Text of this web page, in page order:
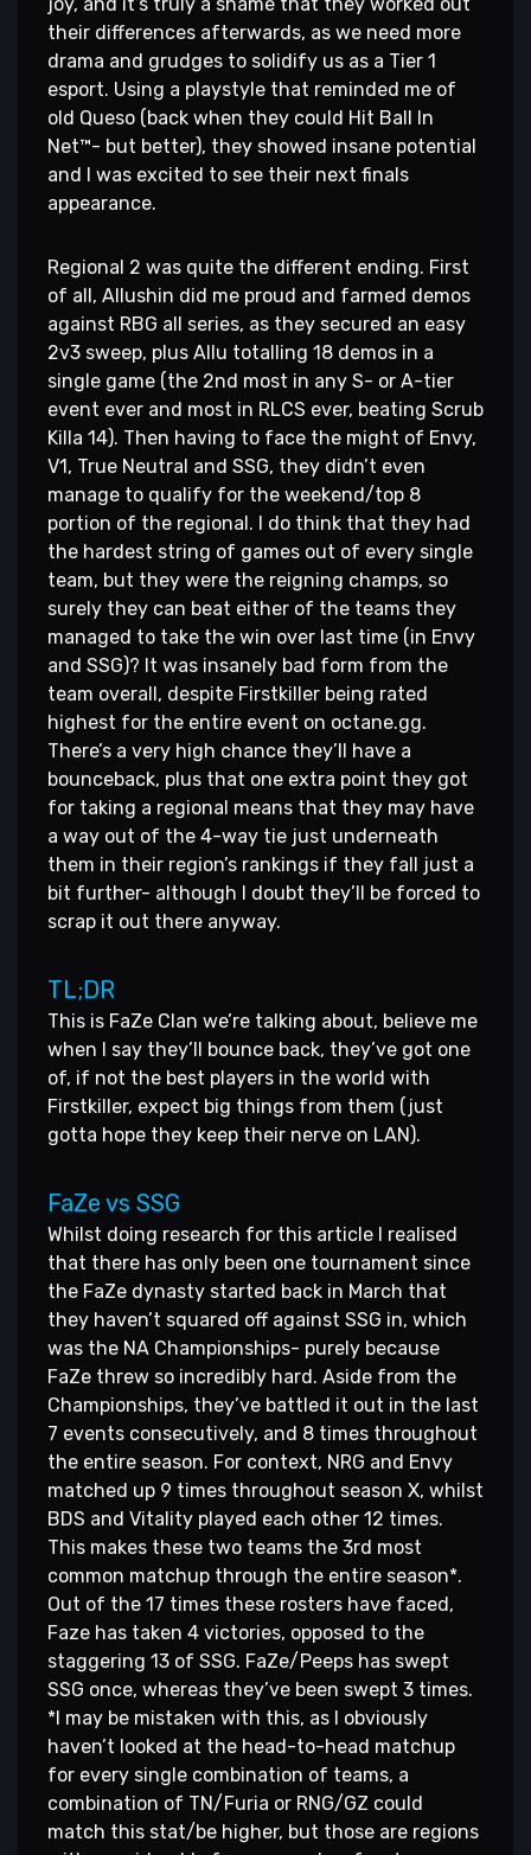
their differences afterwards, as we need more
drama and grudges to solidify us as a Tier 1
esport. Using a playstyle that reminded me of
old Queso (back when they could Hit Ball In
Net™- but better), they showed insane potential
and I was excited to see their next finals
appearance.
Regional 2 was quite the different ending. First
of all, Allushin did me proud and farmed demos
against RBG all series, as they secured an easy
2v3 sweep, plus Allu totalling 18 demos in a
single game (the 2nd most in any S- or A-tier
event ever and most in RLCS ever, beating Scrub
Killa 14). Then having to face the might of Envy,
V1, True Neutral and SSG, they didn’t even
manage to qualify for the weekend/top 8
portion of the regional. I do think that they had
the hardest string of games out of every single
team, but they were the reigning champs, so
surely they can beat either of the teams they
managed to take the win over last time (in Envy
and SSG)? It was insanely bad form from the
team overall, despite Firstkiller being rated
highest for the entire event on octane.gg.
There’s a very high chance they’ll have a
bounceback, plus that one extra point they got
for taking a regional means that they may have
a way out of the 4-way tie just underneath
them in their region’s rankings if they fall just a
bit further- although I doubt they’ll be forced to
scrap it out there anyway.
TL;DR
This is FaZe Clan we’re talking about, believe me
when I say they’ll bounce back, they’ve got one
of, if not the best players in the world with
Firstkiller, expect big things from them (just
gotta hope they keep their nerve on LAN).
FaZe vs SSG
Whilst doing research for this article I realised
that there has only been one tournament since
the FaZe dynasty started back in March that
they haven’t squared off against SSG in, which
was the NA Championships- purely because
FaZe threw so incredibly hard. Aside from the
Championships, they’ve battled it out in the last
7 events consecutively, and 8 times throughout
the entire season. For context, NRG and Envy
matched up 9 times throughout season X, whilst
BDS and Vitality played each other 12 times.
This makes these two teams the 3rd most
common matchup through the entire season*.
Out of the 17 times these rosters have faced,
Faze has taken 4 victories, opposed to the
staggering 13 of SSG. FaZe/Peeps has swept
SSG once, whereas they’ve been swept 3 times.
*I may be mistaken with this, as I obviously
haven’t looked at the head-to-head matchup
for every single combination of teams, a
combination of TN/Furia or RNG/GZ could
match this stat/be higher, but those are regions